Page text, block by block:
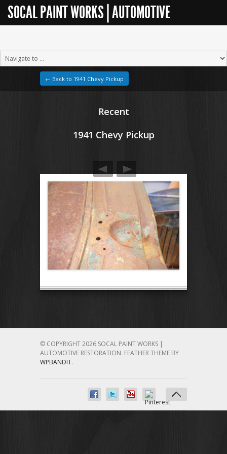
SOCAL PAINT WORKS | AUTOMOTIVE
← Back to 1941 Chevy Pickup
Recent
1941 Chevy Pickup
© COPYRIGHT 2026 SOCAL PAINT WORKS |
AUTOMOTIVE RESTORATION. FEATHER THEME BY
WPBANDIT.